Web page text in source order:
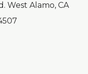
West Alamo, CA